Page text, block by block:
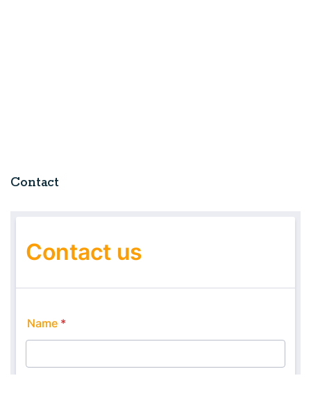
Contact